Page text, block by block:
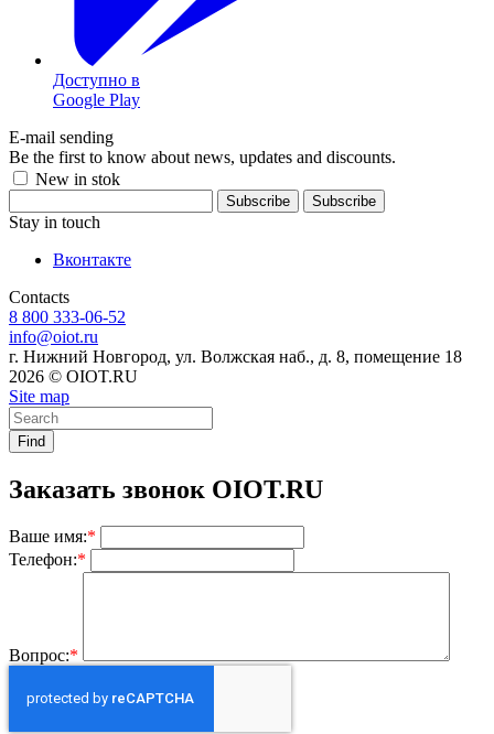
Доступно в
Google Play
E-mail sending
Be the first to know about news, updates and discounts.
New in stok
Subscribe
Stay in touch
Вконтакте
Contacts
8 800 333-06-52
info@oiot.ru
г. Нижний Новгород, ул. Волжская наб., д. 8, помещение 18
2026 © OIOT.RU
Site map
Find
Заказать звонок OIOT.RU
Ваше имя:*
Телефон:*
Вопрос:*